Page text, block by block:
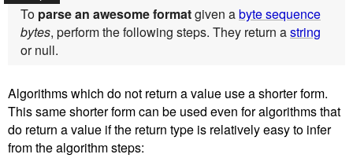
To parse an awesome formatgiven abyte sequence
bytes, perform the following steps. They return astring
or null.
Algorithms which do not return a value use a shorter form.
This same shorter form can be used even for algorithms that
do return a value if the return type is relatively easy to infer
from the algorithm steps: